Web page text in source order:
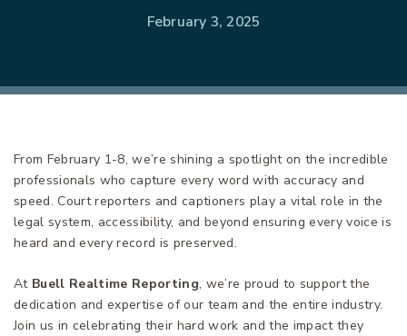
February 3, 2025
From February 1-8, we’re shining a spotlight on the incredible
professionals who capture every word with accuracy and
speed. Court reporters and captioners play a vital role in the
legal system, accessibility, and beyond ensuring every voice is
heard and every record is preserved.
At Buell Realtime Reporting, we’re proud to support the
dedication and expertise of our team and the entire industry.
Join us in celebrating their hard work and the impact they